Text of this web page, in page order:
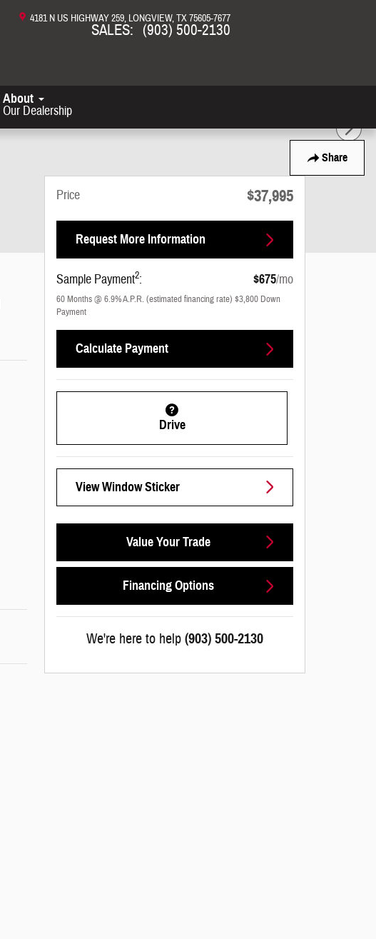
4181 N US HIGHWAY 259 LONGVIEW,TX75605-7677
SALES: (903) 500-2130
About
Our Dealership
Share
Price $37,995
Request More Information
Sample Payment2: $675/mo
60Months@6.9%A.P.R. (estimated financing rate) $3,800 Down
Payment
Calculate Payment
Drive
View Window Sticker
Value Your Trade
Financing Options
We're here to help (903) 500-2130